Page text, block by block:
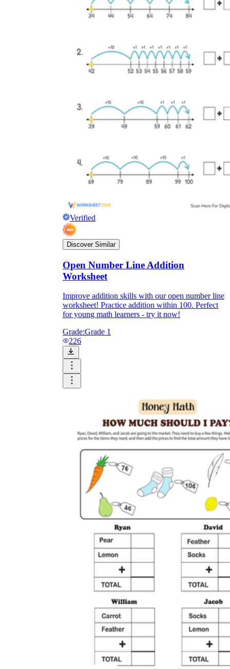
Verified
Discover Similar
Open Number Line Addition
Worksheet
Improve addition skills with our open number line
worksheet! Practice addition within 100. Perfect
for young math learners - try it now!
Grade:Grade 1
226